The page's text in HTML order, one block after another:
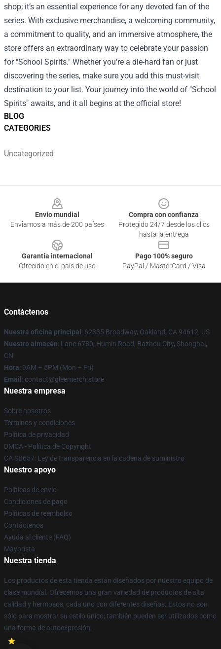
BLOG
CATEGORIES
Uncategorized
shop; it’s an essential experience for any devoted fan of the
series. With exclusive merchandise, a welcoming community,
a commitment to quality, and an immersive atmosphere, the
store offers an extraordinary way to celebrate your passion
for "School Spirits." Whether you're a die-hard fan or just
discovering the series, make sure you add this must-visit
destination to your list. Your journey into the world of "School
Spirits" awaits, and it all begins at the official store!
Envío mundial
Enviamos a más de 200 países
Compra con confianza
Protegido 24/7 desde los clics
hasta la entrega
Garantía internacional
Ofrecido en el país de uso
Pago 100% seguro
PayPal / MasterCard / Visa
Contáctenos
Nuestra oficina principal : 62335 Broadway, Oakland, CA 94612, US
Nuestro almacén: Lane 6780, Humin Road, Bazhou City, Shanghai,
CN
Hora: 9AM – 5PM (Mon – Fri)
Email : contact@gleemerch.store
Nuestra empresa
Sobre nosotros
Términos y condiciones
Política de privacidad
DMCA - Política de Copyright
CA SB657: Ley de transparencia en la cadena de suministro
Nuestro apoyo
Políticas de envío
Condiciones de pago
Políticas de reembolso
Contáctenos
Ayuda al cliente (FAQ)
Mayorista
Nuestra tienda
Los productos de esta tienda están diseñados por nuestro equipo de
clase mundial. Ofrecemos una gran variedad de productos de alta
calidad y hermosos, cada uno con diferentes diseños. Estos no son
sólo para mostrar su estilo único; también pueden ser utilizados como
una forma de autoexpresión.